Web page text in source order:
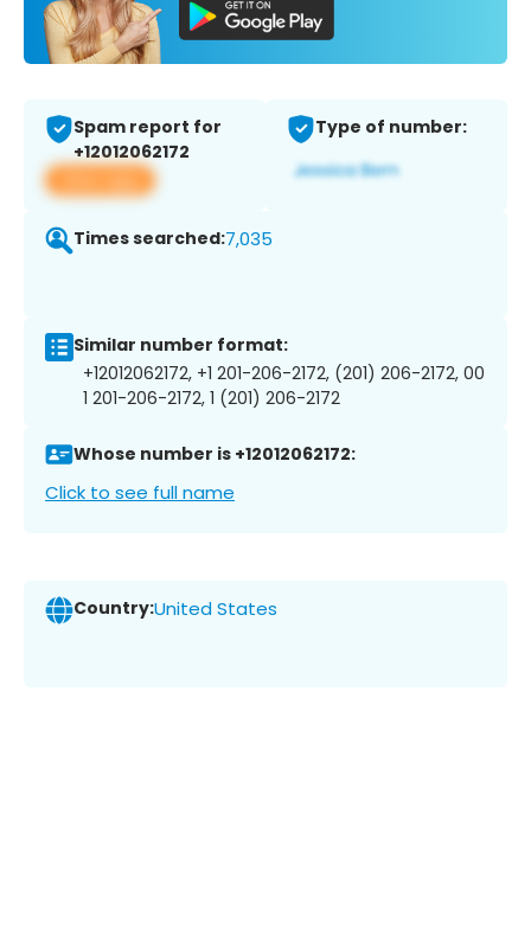
Spam report for
+12012062172
View app
Type of number:
Times searched:7,035
Similar number format:
+12012062172, +1 201-206-2172, (201) 206-2172, 00
1 201-206-2172, 1 (201) 206-2172
Whose number is +12012062172:
Click to see full name
Country:United States